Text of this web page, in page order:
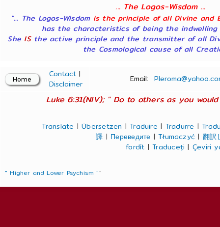
... The Logos-Wisdom ...
"... The Logos-Wisdom is the principle of all Divine and
has the characteristics of being the indwelling
She ISthe active principle and the transmitter of all
the Cosmological cause of all
Contact |
Disclaimer
Email:
Luke 6:31(NIV); " Do to others as you
Translate |Übersetzen |Traduire | Tradurre |
譯 | Переведите |Tłumaczyć | 翻訳
fordít |Traduceți | Çeviri
" Higher and Lower Psychism ""